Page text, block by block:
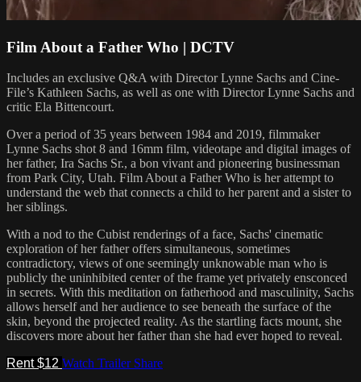
Film About a Father Who | DCTV
Includes an exclusive Q&A with Director Lynne Sachs and Cine-
File’s Kathleen Sachs, as well as one with Director Lynne Sachs and
critic Ela Bittencourt.
Over a period of 35 years between 1984 and 2019, filmmaker
Lynne Sachs shot 8 and 16mm film, videotape and digital images of
her father, Ira Sachs Sr., a bon vivant and pioneering businessman
from Park City, Utah. Film About a Father Who is her attempt to
understand the web that connects a child to her parent and a sister to
her siblings.
With a nod to the Cubist renderings of a face, Sachs' cinematic
exploration of her father offers simultaneous, sometimes
contradictory, views of one seemingly unknowable man who is
publicly the uninhibited center of the frame yet privately ensconced
in secrets. With this meditation on fatherhood and masculinity, Sachs
allows herself and her audience to see beneath the surface of the
skin, beyond the projected reality. As the startling facts mount, she
discovers more about her father than she had ever hoped to reveal.
Rent $12 Watch Trailer Share